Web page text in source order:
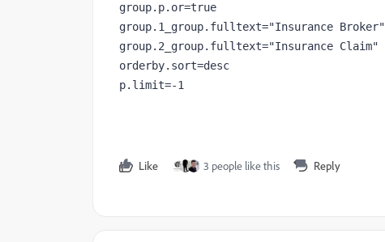
group.p.or=true
group.1_group.fulltext="Insurance Broker"
group.2_group.fulltext="Insurance Claim"
orderby.sort=desc
p.limit=-1
Like 3 people like this Reply